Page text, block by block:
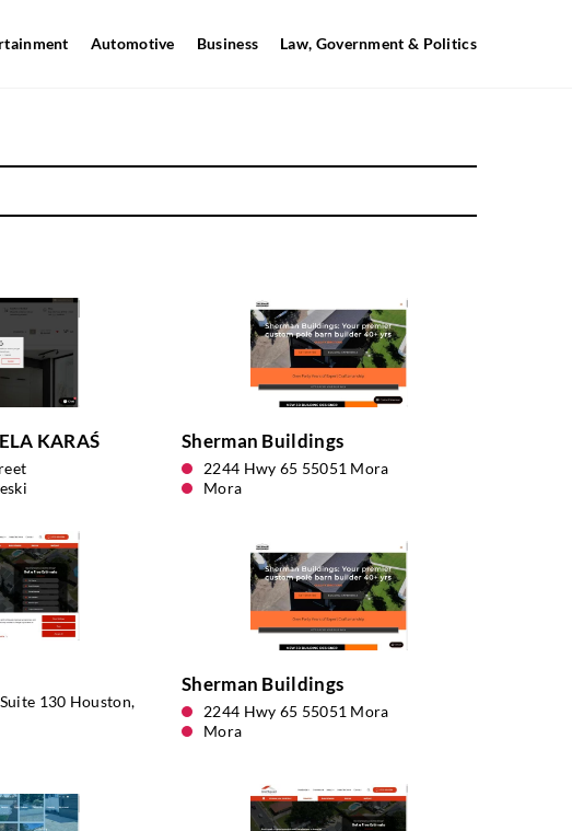
Automotive Business Law, Government & Politics
KARAŚ Sherman Buildings
2244 Hwy 65 55051 Mora
Mora
130 Houston,
Sherman Buildings
2244 Hwy 65 55051 Mora
Mora